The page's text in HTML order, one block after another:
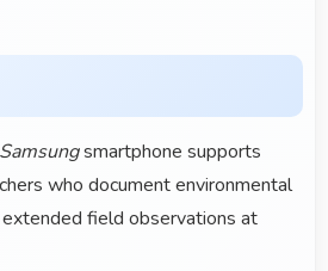
Samsungsmartphone supports
who document environmental
field observations at